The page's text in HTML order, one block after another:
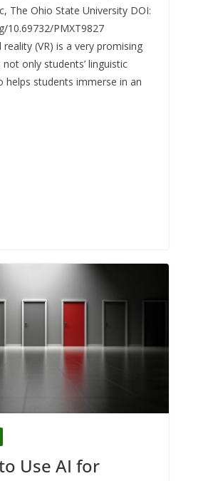
The Ohio State University DOI:
10.69732/PMXT9827
(VR) is a very promising
only students’ linguistic
helps students immerse in an
Use AI for